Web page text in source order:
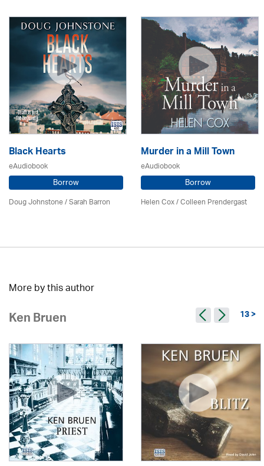
Black Hearts
eAudiobook
Borrow
Doug Johnstone / Sarah Barron
Murder in a Mill Town
eAudiobook
Borrow
Helen Cox/Colleen Prendergast
More by this author
Ken Bruen 13 >